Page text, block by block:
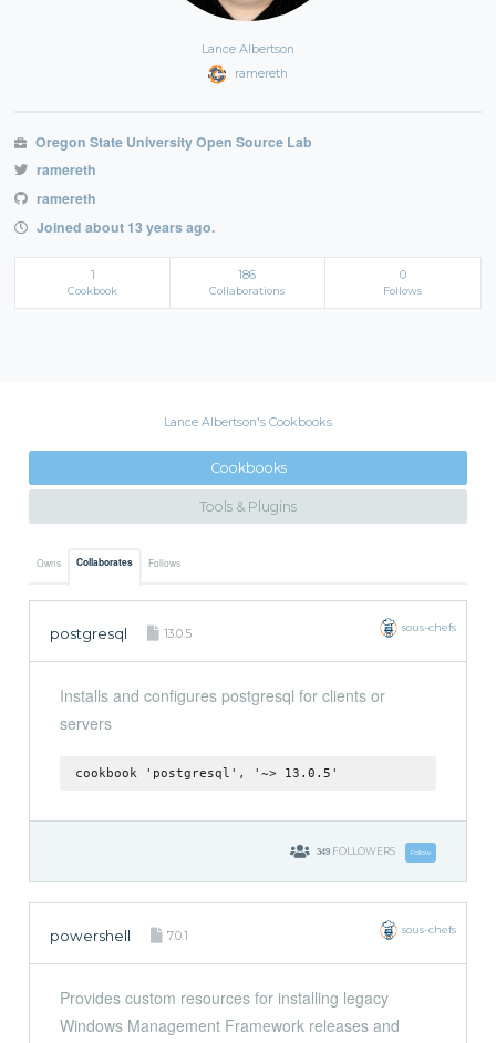
Lance Albertson
ramereth
Oregon State University Open Source Lab
ramereth
ramereth
Joined about 13 years ago.
1
Cookbook
186
Collaborations
0
Follows
Lance Albertson's Cookbooks
Cookbooks
Tools & Plugins
Owns Collaborates Follows
postgresql 13.0.5 sous-chefs
Installs and configures postgresql for clients or
servers
cookbook 'postgresql', '~> 13.0.5'
349 FOLLOWERS Follow
powershell 7.0.1 sous-chefs
Provides custom resources for installing legacy
Windows Management Framework releases and